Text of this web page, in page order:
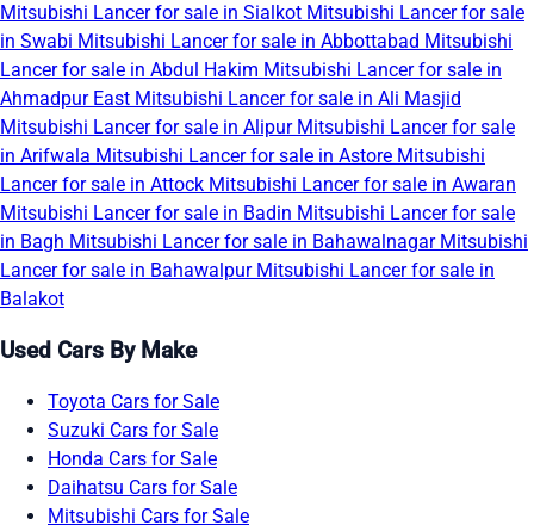
Mitsubishi Lancer for sale in Sialkot Mitsubishi Lancer for sale
in Swabi Mitsubishi Lancer for sale in Abbottabad Mitsubishi
Lancer for sale in Abdul Hakim Mitsubishi Lancer for sale in
Ahmadpur East Mitsubishi Lancer for sale in Ali Masjid
Mitsubishi Lancer for sale in Alipur Mitsubishi Lancer for sale
in Arifwala Mitsubishi Lancer for sale in Astore Mitsubishi
Lancer for sale in Attock Mitsubishi Lancer for sale in Awaran
Mitsubishi Lancer for sale in Badin Mitsubishi Lancer for sale
in Bagh Mitsubishi Lancer for sale in Bahawalnagar Mitsubishi
Lancer for sale in Bahawalpur Mitsubishi Lancer for sale in
Balakot
Used Cars By Make
Toyota Cars for Sale
Suzuki Cars for Sale
Honda Cars for Sale
Daihatsu Cars for Sale
Mitsubishi Cars for Sale